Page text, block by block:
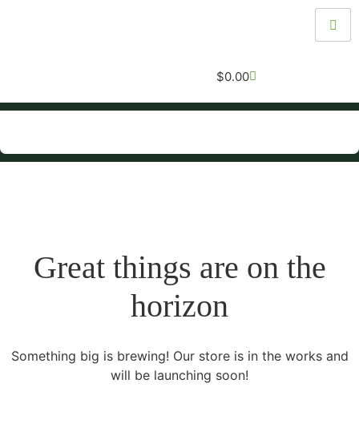
$0.00
Great things are on the
horizon
Something big is brewing! Our store is in the works and
will be launching soon!